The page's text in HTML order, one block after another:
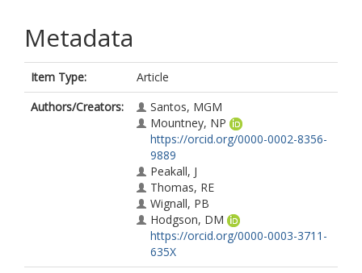
Metadata
Item Type:
Article
Authors/Creators:
Santos, MGM
Mountney, NP
https://orcid.org/0000-0002-8356-
9889
Peakall, J
Thomas, RE
Wignall, PB
Hodgson, DM
https://orcid.org/0000-0003-3711-
635X